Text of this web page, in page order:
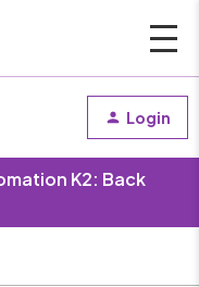
Login
K2: Back